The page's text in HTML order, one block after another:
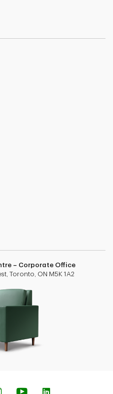
– Corporate Office
Toronto, ON M5K 1A2